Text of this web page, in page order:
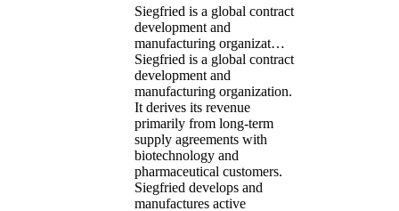
Siegfried is a global contract
development and
manufacturing organizat…
Siegfried is a global contract
development and
manufacturing organization.
It derives its revenue
primarily from long-term
supply agreements with
biotechnology and
pharmaceutical customers.
Siegfried develops and
manufactures active